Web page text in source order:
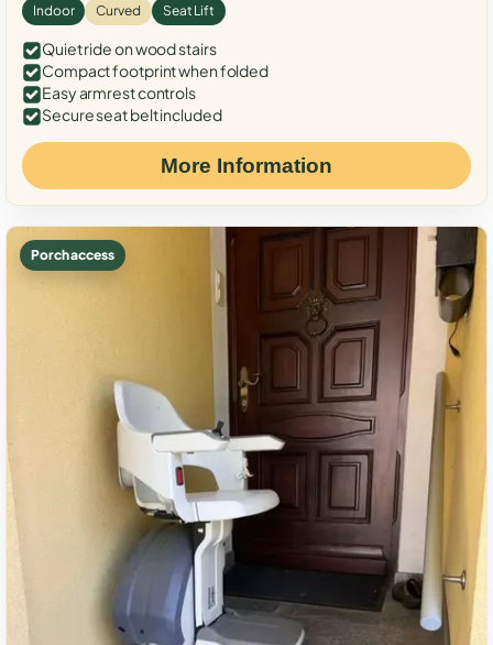
Indoor Curved Seat Lift
Quiet ride on wood stairs
Compact footprint when folded
Easy armrest controls
Secure seat belt included
More Information
Porch access